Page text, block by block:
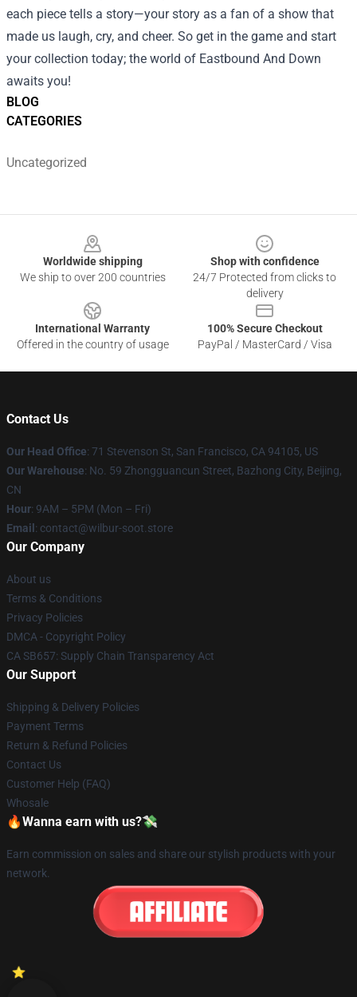
BLOG
CATEGORIES
Uncategorized
each piece tells a story—your story as a fan of a show that
made us laugh, cry, and cheer. So get in the game and start
your collection today; the world of Eastbound And Down
awaits you!
Worldwide shipping
We ship to over 200 countries
Shop with confidence
24/7 Protected from clicks to
delivery
International Warranty
Offered in the country of usage
100% Secure Checkout
PayPal / MasterCard / Visa
Contact Us
Our Head Office: 71 Stevenson St, San Francisco, CA 94105, US
Our Warehouse: No. 59 Zhongguancun Street, Bazhong City, Beijing,
CN
Hour: 9AM – 5PM (Mon – Fri)
Email : contact@wilbur-soot.store
Our Company
About us
Terms & Conditions
Privacy Policies
DMCA - Copyright Policy
CA SB657: Supply Chain Transparency Act
Our Support
Shipping & Delivery Policies
Payment Terms
Return & Refund Policies
Contact Us
Customer Help (FAQ)
Whosale
🔥Wanna earn with us?💸
Earn commission on sales and share our stylish products with your
network.